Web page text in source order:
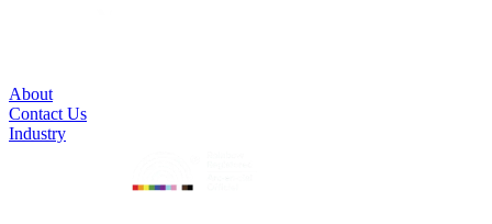
About
Contact Us
Industry